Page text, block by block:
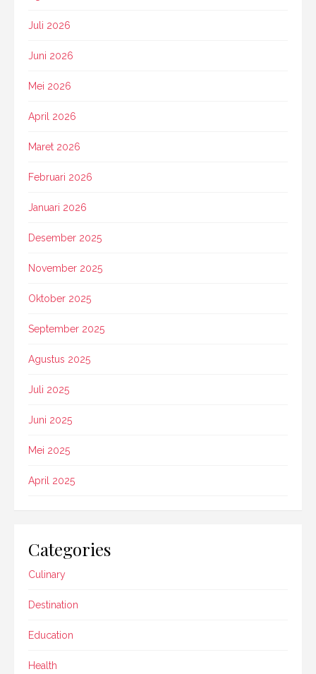
Juli 2026
Juni 2026
Mei 2026
April 2026
Maret 2026
Februari 2026
Januari 2026
Desember 2025
November 2025
Oktober 2025
September 2025
Agustus 2025
Juli 2025
Juni 2025
Mei 2025
April 2025
Categories
Culinary
Destination
Education
Health